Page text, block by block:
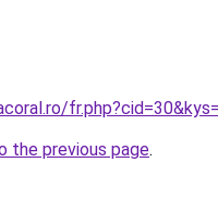
the previous page.